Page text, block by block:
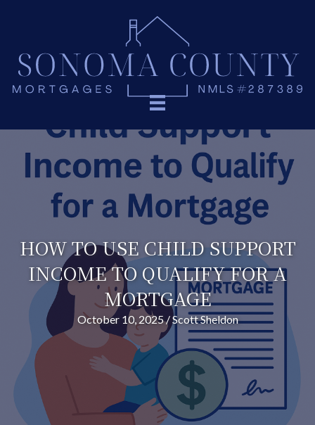
HOW TO USE CHILD SUPPORT
INCOME TO QUALIFY FOR A
MORTGAGE
October 10, 2025/Scott Sheldon